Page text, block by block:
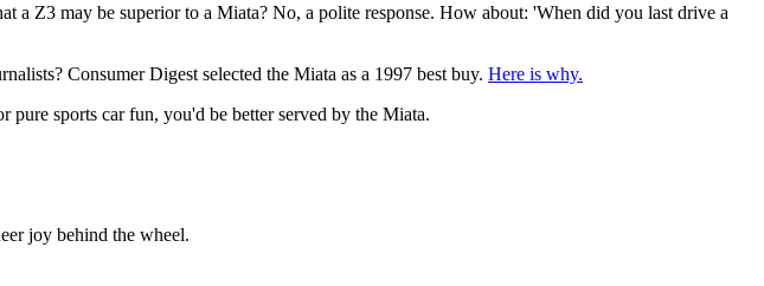
a Z3 may be superior to a Miata? No, a polite response. How about: 'When did you last drive a
Consumer Digest selected the Miata as a 1997 best buy. Here is why.
pure sports car fun, you'd be better served by the Miata.
joy behind the wheel.